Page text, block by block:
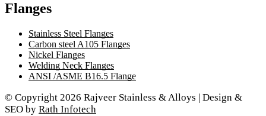
Flanges
Stainless Steel Flanges
Carbon steel A105 Flanges
Nickel Flanges
Welding Neck Flanges
ANSI /ASME B16.5 Flange
© Copyright 2026 Rajveer Stainless & Alloys | Design &
SEO by Rath Infotech